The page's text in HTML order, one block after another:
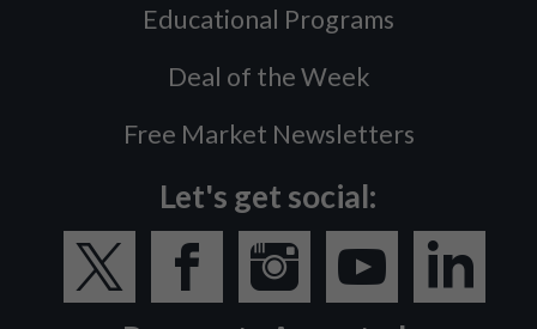
Educational Programs
Deal of the Week
Free Market Newsletters
Let's get social: